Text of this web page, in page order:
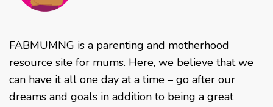
FABMUMNG is a parenting and motherhood
resource site for mums. Here, we believe that we
can have it all one day at a time – go after our
dreams and goals in addition to being a great